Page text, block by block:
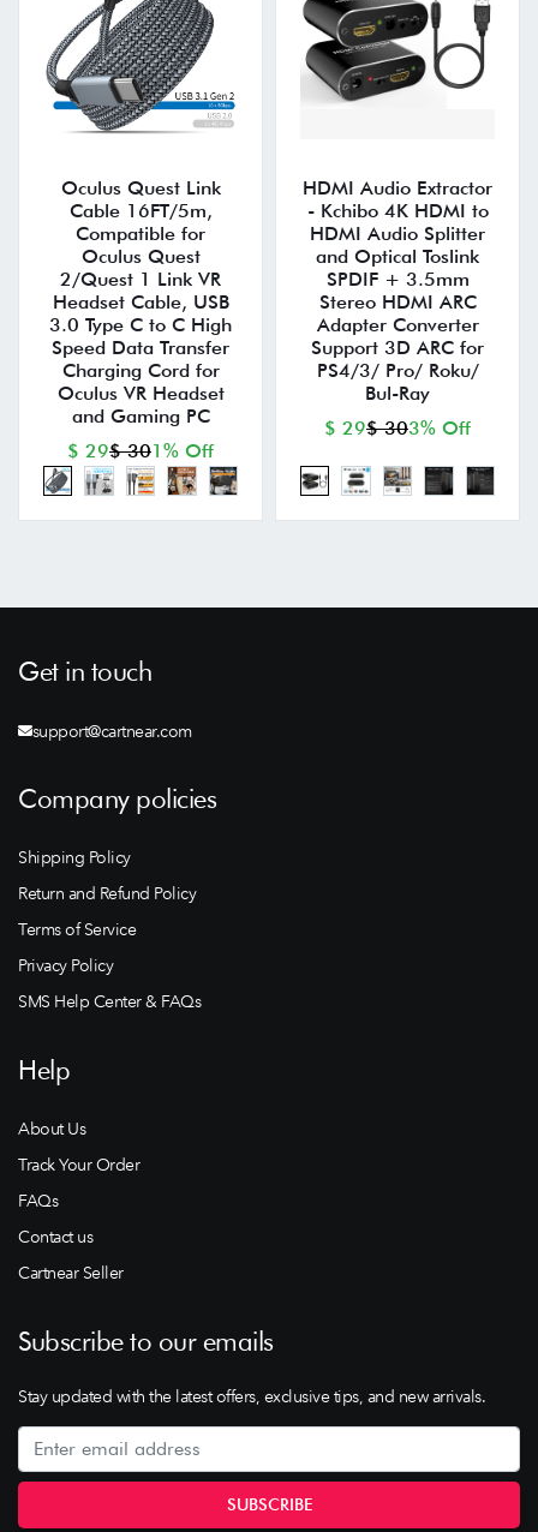
Oculus Quest Link
Cable 16FT/5m,
Compatible for
Oculus Quest
2/Quest 1 Link VR
Headset Cable, USB
3.0 Type C to C High
Speed Data Transfer
Charging Cord for
Oculus VR Headset
and Gaming PC
$ 29$ 301% Off
HDMI Audio Extractor
- Kchibo 4K HDMI to
HDMI Audio Splitter
and Optical Toslink
SPDIF + 3.5mm
Stereo HDMI ARC
Adapter Converter
Support 3D ARC for
PS4/3/ Pro/ Roku/
Bul-Ray
$ 29$ 303% Off
Get in touch
support@cartnear.com
Company policies
Shipping Policy
Return and Refund Policy
Terms of Service
Privacy Policy
SMS Help Center & FAQs
Help
About Us
Track Your Order
FAQs
Contact us
Cartnear Seller
Subscribe to our emails
Stay updated with the latest offers, exclusive tips, and new arrivals.